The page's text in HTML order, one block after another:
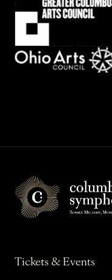
Tickets & Events